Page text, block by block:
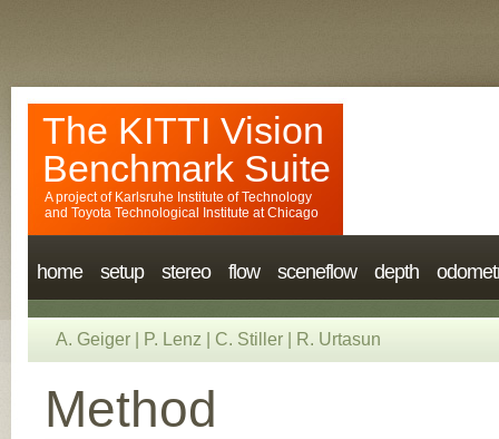
The KITTI Vision
Benchmark Suite
A project of Karlsruhe Institute of Technology
and Toyota Technological Institute at Chicago
home setup stereo flow sceneflow depth
A. Geiger P. Lenz C. Stiller R. Urtasun
Method